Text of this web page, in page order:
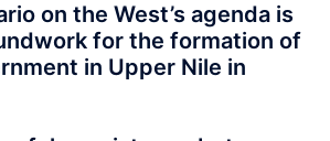
on the West’s agenda is
for the formation of
in Upper Nile in